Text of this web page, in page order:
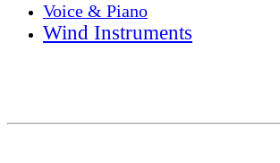
Voice & Piano
Wind Instruments